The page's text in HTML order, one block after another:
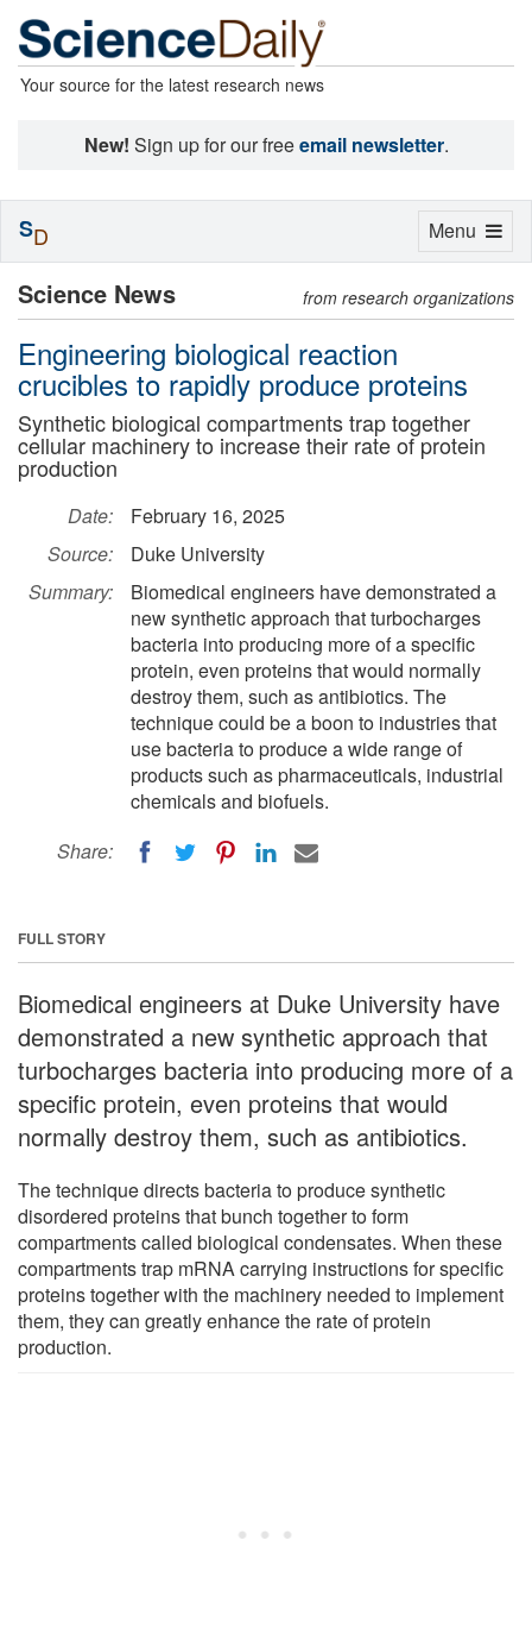
Your source for the latest research news
New! Sign up for our freeemail newsletter.
Science News from research organizations
Engineering biological reaction
crucibles to rapidly produce proteins
Synthetic biological compartments trap together
cellular machinery to increase their rate of protein
production
Date:
February 16, 2025
Source:
Duke University
Summary:
Biomedical engineers have demonstrated a
new synthetic approach that turbocharges
bacteria into producing more of a specific
protein, even proteins that would normally
destroy them, such as antibiotics. The
technique could be a boon to industries that
use bacteria to produce a wide range of
products such as pharmaceuticals, industrial
chemicals and biofuels.
Share:
FULL STORY
Biomedical engineers at Duke University have
demonstrated a new synthetic approach that
turbocharges bacteria into producing more of a
specific protein, even proteins that would
normally destroy them, such as antibiotics.
The technique directs bacteria to produce synthetic
disordered proteins that bunch together to form
compartments called biological condensates. When these
compartments trap mRNA carrying instructions for specific
proteins together with the machinery needed to implement
them, they can greatly enhance the rate of protein
production.
Toggle
Menu
SD